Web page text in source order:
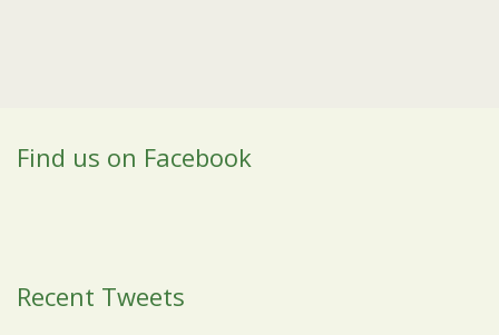
Find us on Facebook
Recent Tweets